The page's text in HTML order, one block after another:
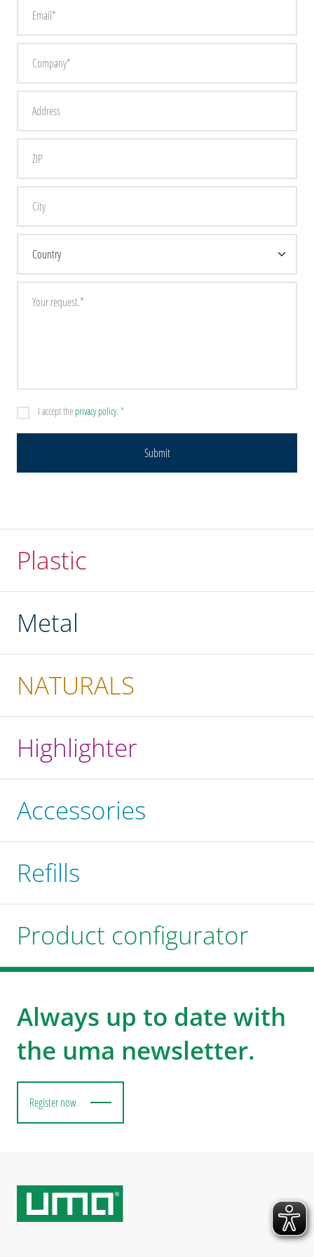
I accept the privacy policy. *
Plastic
Metal
NATURALS
Highlighter
Accessories
Refills
Product configurator
Always up to date with
the uma newsletter.
Register now